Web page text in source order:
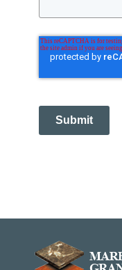
Submit